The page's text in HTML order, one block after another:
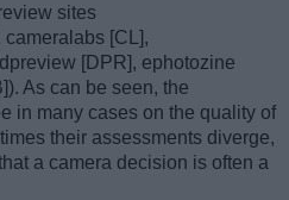
sites
[CL],
[DPR], ephotozine
As can be seen, the
in many cases on the quality of
their assessments diverge,
a camera decision is often a